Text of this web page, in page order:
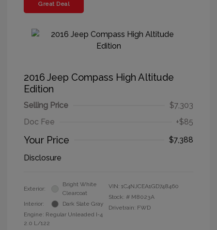
Great Deal
2016 Jeep Compass High Altitude
Edition
Selling Price
$7,303
Doc Fee
+$85
Your Price
$7,388
Disclosure
Exterior:
Bright White
Clearcoat
Interior:
Dark Slate Gray
Engine: Regular Unleaded I-4
2.0 L/122
VIN: 1C4NJCEA1GD748460
Stock: # M8023A
Drivetrain: FWD